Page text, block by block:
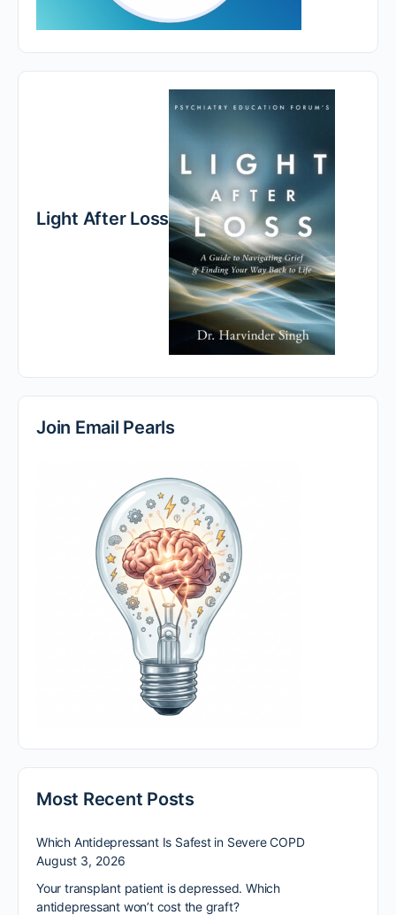
Light After Loss
Join Email Pearls
Most Recent Posts
Which Antidepressant Is Safest in Severe COPD
August 3, 2026
Your transplant patient is depressed. Which
antidepressant won’t cost the graft?